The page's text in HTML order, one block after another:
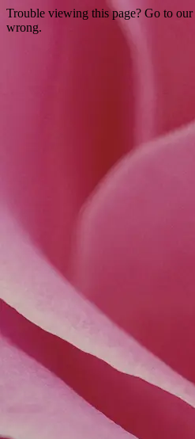
Trouble viewing this page? Go to our
wrong.